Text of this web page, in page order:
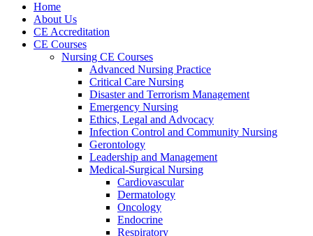
Home
About Us
CE Accreditation
CE Courses
Nursing CE Courses
Advanced Nursing Practice
Critical Care Nursing
Disaster and Terrorism Management
Emergency Nursing
Ethics, Legal and Advocacy
Infection Control and Community Nursing
Gerontology
Leadership and Management
Medical-Surgical Nursing
Cardiovascular
Dermatology
Oncology
Endocrine
Respiratory